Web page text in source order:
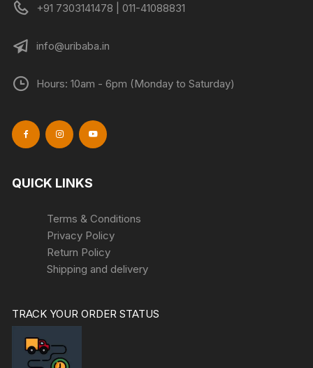
+91 7303141478 | 011-41088831
info@uribaba.in
Hours: 10am - 6pm (Monday to Saturday)
QUICK LINKS
Terms & Conditions
Privacy Policy
Return Policy
Shipping and delivery
TRACK YOUR ORDER STATUS